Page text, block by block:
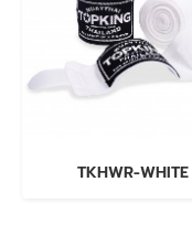
TKHWR-WHITE